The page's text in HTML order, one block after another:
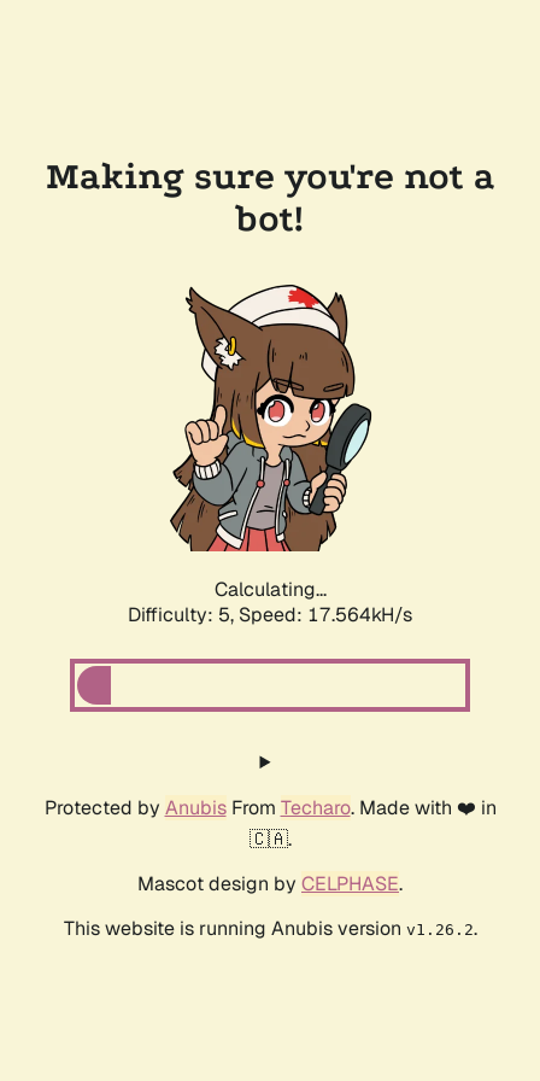
Making sure you're not a
bot!
Calculating...
Difficulty: 5, Speed: 17.564kH/s
Protected by AnubisFrom Techaro. Made with ❤️ in
🇨🇦.
Mascot design by CELPHASE.
This website is running Anubis version v1.26.2.